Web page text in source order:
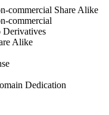
commercial Share Alike
commercial
Derivatives
Alike
Dedication